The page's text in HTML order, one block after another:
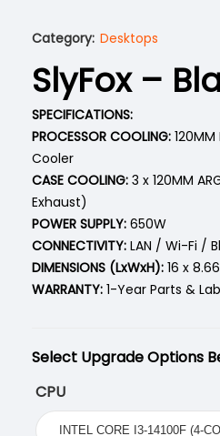
Category: Desktops
SlyFox –
SPECIFICATIONS:
PROCESSOR COOLING:
Cooler
CASE COOLING: 3 x 120MM
Exhaust)
POWER SUPPLY: 650W
CONNECTIVITY: LAN / Wi-Fi /
DIMENSIONS (LxWxH): 16 x
WARRANTY: 1-Year Parts &
Select Upgrade Options
CPU